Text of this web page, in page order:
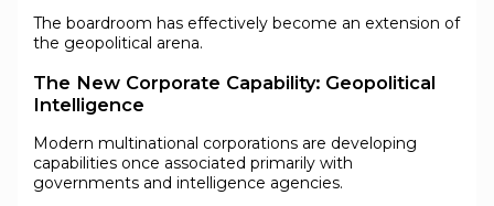
The boardroom has effectively become an extension of
the geopolitical arena.
The New Corporate Capability: Geopolitical
Intelligence
Modern multinational corporations are developing
capabilities once associated primarily with
governments and intelligence agencies.